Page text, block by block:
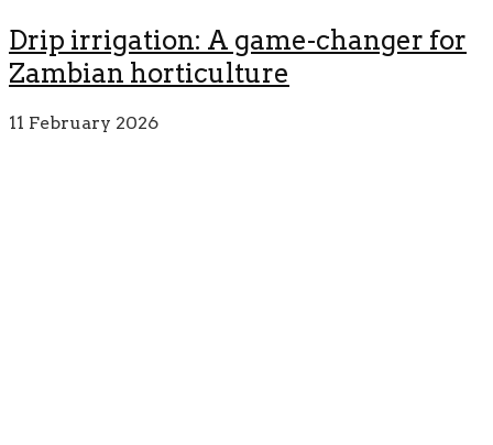
Drip irrigation: A game-changer for
Zambian horticulture
11 February 2026